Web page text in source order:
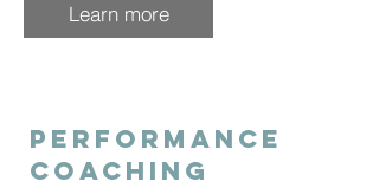
performance
coaching
Learn more